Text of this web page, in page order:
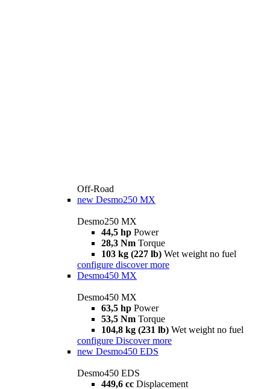
Off-Road
new Desmo250 MX
Desmo250 MX
44,5 hp Power
28,3 Nm Torque
103 kg (227 lb) Wet weight no fuel
configure discover more
Desmo450 MX
Desmo450 MX
63,5 hp Power
53,5 Nm Torque
104,8 kg (231 lb) Wet weight no fuel
configure Discover more
new Desmo450 EDS
Desmo450 EDS
449,6 cc Displacement